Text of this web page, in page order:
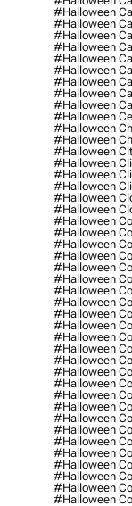
#halloween
#halloween
#halloween
#halloween
#halloween
#halloween
#halloween
#halloween
#halloween
#halloween
#halloween
#halloween
#halloween
#halloween
#halloween
#halloween
#halloween
#halloween
#halloween
#halloween
#halloween
#halloween
#halloween
#halloween
#halloween
#halloween
#halloween
#halloween
#halloween
#halloween
#halloween
#halloween
#halloween
#halloween
#halloween
#halloween
#halloween
#halloween
#halloween
#halloween
#halloween
#halloween
#halloween